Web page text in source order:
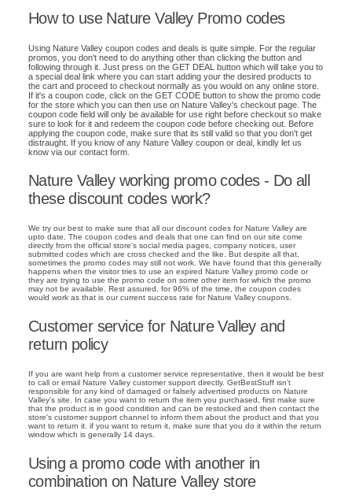
How to use Nature Valley Promo codes
Using Nature Valley coupon codes and deals is quite simple. For the regular
promos, you don't need to do anything other than clicking the button and
following through it. Just press on the GET DEAL button which will take you to
a special deal link where you can start adding your the desired products to
the cart and proceed to checkout normally as you would on any online store.
If it's a coupon code, click on the GET CODE button to show the promo code
for the store which you can then use on Nature Valley's checkout page. The
coupon code field will only be available for use right before checkout so make
sure to look for it and redeem the coupon code before checking out. Before
applying the coupon code, make sure that its still valid so that you don't get
distraught. If you know of any Nature Valley coupon or deal, kindly let us
know via our contact form.
Nature Valley working promo codes - Do all
these discount codes work?
We try our best to make sure that all our discount codes for Nature Valley are
upto date. The coupon codes and deals that one can find on our site come
directly from the official store's social media pages, company notices, user
submitted codes which are cross checked and the like. But despite all that,
sometimes the promo codes may still not work. We have found that this generally
happens when the visitor tries to use an expired Nature Valley promo code or
they are trying to use the promo code on some other item for which the promo
may not be available. Rest assured, for 96% of the time, the coupon codes
would work as that is our current success rate for Nature Valley coupons.
Customer service for Nature Valley and
return policy
If you are want help from a customer service representative, then it would be best
to call or email Nature Valley customer support directly. GetBestStuff isn't
responsible for any kind of damaged or falsely advertised products on Nature
Valley's site. In case you want to return the item you purchased, first make sure
that the product is in good condition and can be restocked and then contact the
store's customer support channel to inform them about the product and that you
want to return it. if you want to return it, make sure that you do it within the return
window which is generally 14 days.
Using a promo code with another in
combination on Nature Valley store